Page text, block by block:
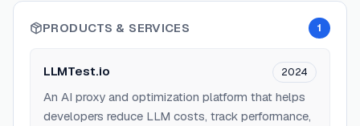
PRODUCTS & SERVICES 1
LLMTest.io 2024
An AI proxy and optimization platform that helps
developers reduce LLM costs, track performance,